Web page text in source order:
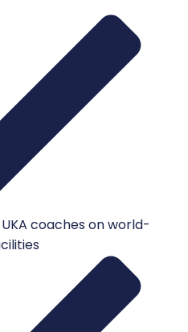
coaches on world-